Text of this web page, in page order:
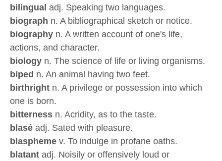
bilingual adj. Speaking two languages.
biograph n. A bibliographical sketch or notice.
biography n. A written account of one's life,
actions, and character.
biology n. The science of life or living organisms.
biped n. An animal having two feet.
birthright n. A privilege or possession into which
one is born.
bitterness n. Acridity, as to the taste.
blasé adj. Sated with pleasure.
blaspheme v. To indulge in profane oaths.
blatant adj. Noisily or offensively loud or